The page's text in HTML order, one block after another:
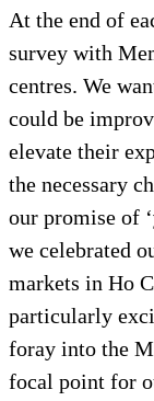
At the end of
survey with
centres. We
could be
elevate their
the necessary
our promise of ‘
we celebrated
markets in Ho
particularly
foray into the
focal point for